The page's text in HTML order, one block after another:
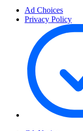
Ad Choices
Privacy Policy